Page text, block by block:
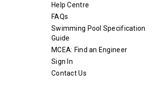
Help Centre
FAQs
Swimming Pool Specification
Guide
MCEA: Find an Engineer
Sign In
Contact Us